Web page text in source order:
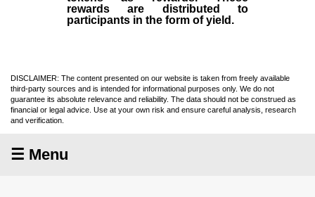
rewards are distributed to
participants in the form of yield.
DISCLAIMER: The content presented on our website is taken from freely available
third-party sources and is intended for informational purposes only. We do not
guarantee its absolute relevance and reliability. The data should not be construed as
financial or legal advice. Use at your own risk and ensure careful analysis, research
and verification.
☰ Menu